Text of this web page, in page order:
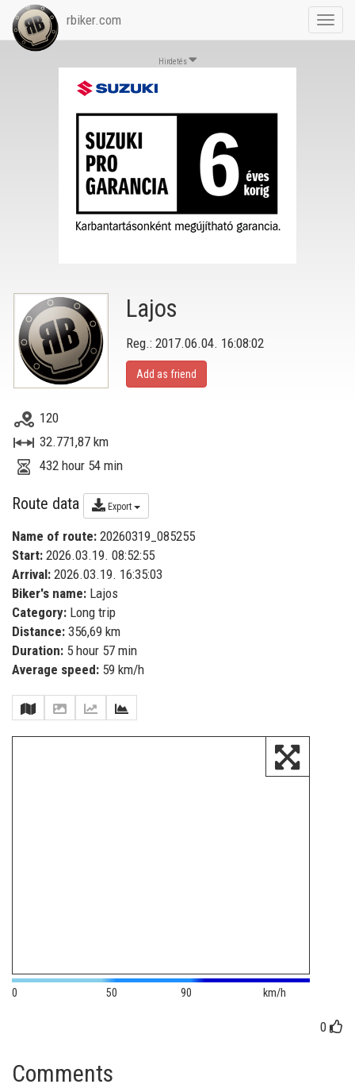
rbiker.com
Hirdetés
Lajos
Reg.: 2017.06.04. 16:08:02
Add as friend
120
32.771,87 km
432 hour 54 min
Route data Export
Name of route: 20260319_085255
Start: 2026.03.19. 08:52:55
Arrival: 2026.03.19. 16:35:03
Biker's name: Lajos
Category: Long trip
Distance: 356,69 km
Duration: 5 hour 57 min
Average speed: 59 km/h
0 50 90 km/h
0
Comments